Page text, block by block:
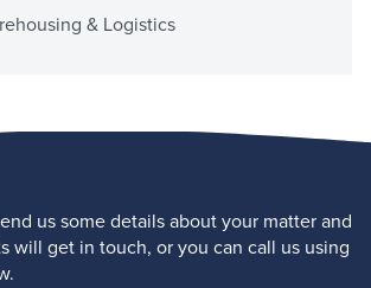
& Logistics
us some details about your matter and
will get in touch, or you can call us using